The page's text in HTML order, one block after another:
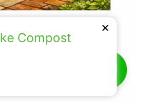
and
Compost
×